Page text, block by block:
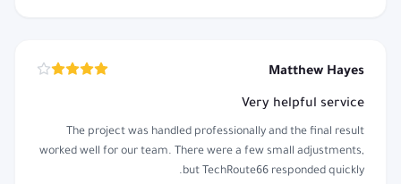
Matthew Hayes
Very helpful service
The project was handled professionally and the final result
worked well for our team. There were a few small adjustments,
but TechRoute66 responded quickly.